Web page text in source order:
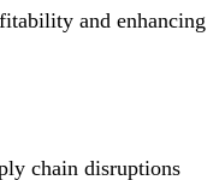
and enhancing
chain disruptions